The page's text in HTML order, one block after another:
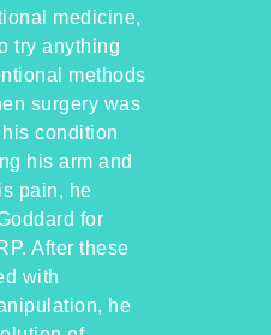
medicine,
try anything
methods
surgery was
condition
his arm and
pain, he
for
After these
with
he